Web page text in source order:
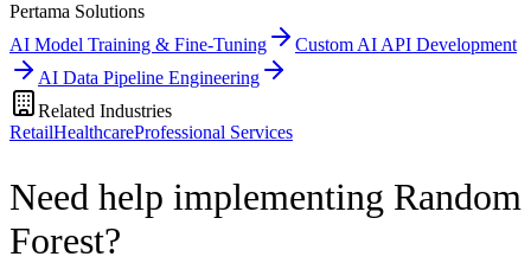
Pertama Solutions
AI Model Training & Fine-Tuning
Custom AI API Development
AI Data Pipeline Engineering
Related Industries
RetailHealthcareProfessional Services
Need help implementing Random
Forest?